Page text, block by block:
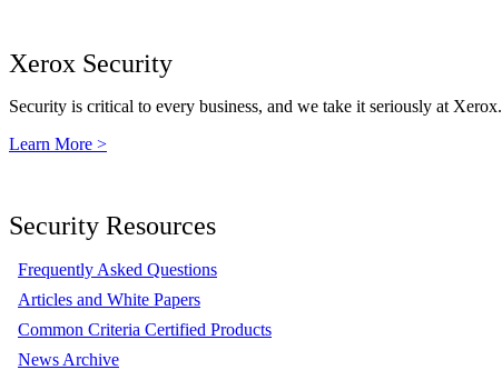
Xerox Security
Security is critical to every business, and we take it seriously at Xerox.
Learn More >
Security Resources
Frequently Asked Questions
Articles and White Papers
Common Criteria Certified Products
News Archive